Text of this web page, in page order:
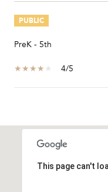
PUBLIC
PreK - 5th
4/5
This page can't